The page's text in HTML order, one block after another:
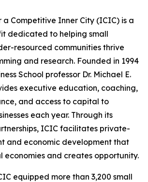
Competitive Inner City (ICIC) is a
dedicated to helping small
resourced communities thrive
and research. Founded in 1994
School professor Dr. Michael E.
executive education, coaching,
and access to capital to
each year. Through its
ICIC facilitates private-
and economic development that
economies and creates opportunity.
equipped more than 3,200 small